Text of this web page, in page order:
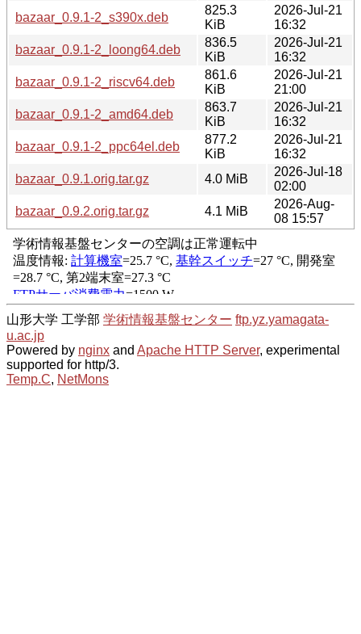
bazaar_0.9.1-2_s390x.deb
825.3
KiB
2026-Jul-21
16:32
bazaar_0.9.1-2_loong64.deb
836.5
KiB
2026-Jul-21
16:32
bazaar_0.9.1-2_riscv64.deb
861.6
KiB
2026-Jul-21
21:00
bazaar_0.9.1-2_amd64.deb
863.7
KiB
2026-Jul-21
16:32
bazaar_0.9.1-2_ppc64el.deb
877.2
KiB
2026-Jul-21
16:32
bazaar_0.9.1.orig.tar.gz
4.0 MiB
2026-Jul-18
02:00
bazaar_0.9.2.orig.tar.gz
4.1 MiB
2026-Aug-
08 15:57
山形大学 工学部 学術情報基盤センター ftp.yz.yamagata-
u.ac.jp
Powered by nginx and Apache HTTP Server, experimental
supported for http/3.
Temp.C, NetMons